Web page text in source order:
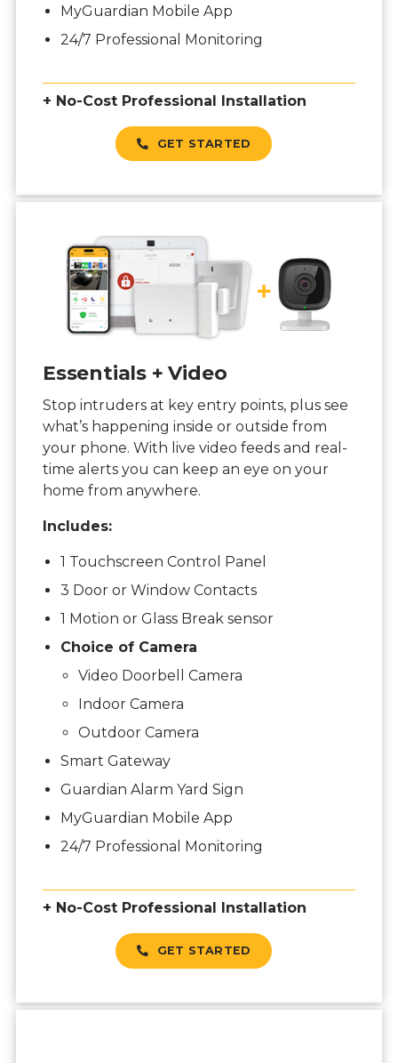
MyGuardian Mobile App
24/7 Professional Monitoring
+ No-Cost Professional Installation
GET STARTED
Essentials + Video
Stop intruders at key entry points, plus see
what’s happening inside or outside from
your phone. With live video feeds and real-
time alerts you can keep an eye on your
home from anywhere.
Includes:
1 Touchscreen Control Panel
3 Door or Window Contacts
1 Motion or Glass Break sensor
Choice of Camera
Video Doorbell Camera
Indoor Camera
Outdoor Camera
Smart Gateway
Guardian Alarm Yard Sign
MyGuardian Mobile App
24/7 Professional Monitoring
+ No-Cost Professional Installation
GET STARTED